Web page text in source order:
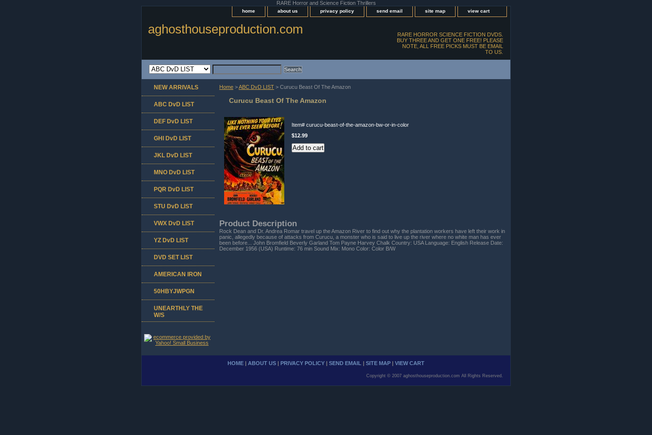
RARE Horror and Science Fiction Thrillers
home about us privacy policy send email site map view cart
aghosthouseproduction.com
RARE HORROR SCIENCE FICTION DVDS.
BUY THREE AND GET ONE FREE! PLEASE
NOTE, ALL FREE PICKS MUST BE EMAIL
TO US.
Home >ABC DvD LIST > Curucu Beast Of The Amazon
Curucu Beast Of The Amazon
Item# curucu-beast-of-the-amazon-bw-or-in-color
$12.99
Product Description
Rock Dean and Dr. Andrea Romar travel up the Amazon River to find out why the plantation workers have left their work in
panic, allegedly because of attacks from Curucu, a monster who is said to live up the river where no white man has ever
been before... John Bromfield Beverly Garland Tom Payne Harvey Chalk Country: USA Language: English Release Date:
December 1956 (USA) Runtime: 76 min Sound Mix: Mono Color: Color B/W
NEW ARRIVALS
ABC DvD LIST
DEF DvD LIST
GHI DvD LIST
JKL DvD LIST
MNO DvD LIST
PQR DvD LIST
STU DvD LIST
VWX DvD LIST
YZ DvD LIST
DVD SET LIST
AMERICAN IRON
50HBYJWPGN
UNEARTHLY THE
W/S
HOME | ABOUT US | PRIVACY POLICY | SEND EMAIL | SITE MAP | VIEW CART
Copyright © 2007 aghosthouseproduction.com All Rights Reserved.